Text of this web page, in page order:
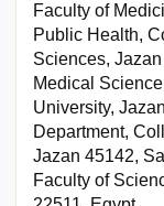
Faculty of
Public Health,
Sciences,
Medical
University,
Department,
Jazan 45142,
Faculty of